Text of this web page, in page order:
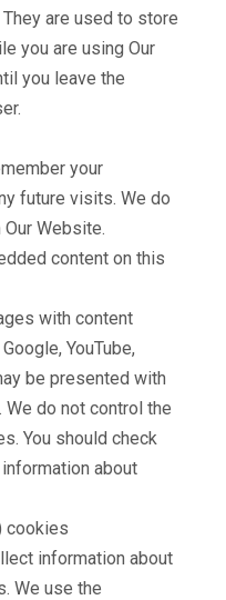
are used to store
you are using Our
you leave the
your
future visits. We do
Website.
content on this
with content
YouTube,
be presented with
do not control the
You should check
about
cookies
information about
We use the